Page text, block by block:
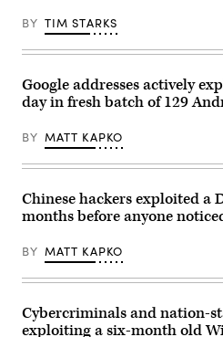
BY TIM STARKS
Google addresses actively
day in fresh batch of 129
BY MATT KAPKO
Chinese hackers exploited a
months before anyone
BY MATT KAPKO
Cybercriminals and nation-
exploiting a six-month old